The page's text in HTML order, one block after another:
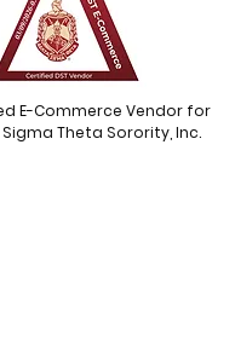
E-Commerce Vendor for
Theta Sorority, Inc.